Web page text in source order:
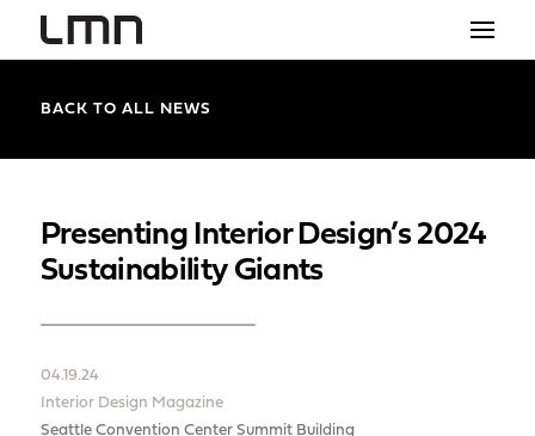
PROJECTS
BACK TO ALL NEWS
Presenting Interior Design’s 2024
Sustainability Giants
04.19.24
Interior Design Magazine
Seattle Convention Center Summit Building